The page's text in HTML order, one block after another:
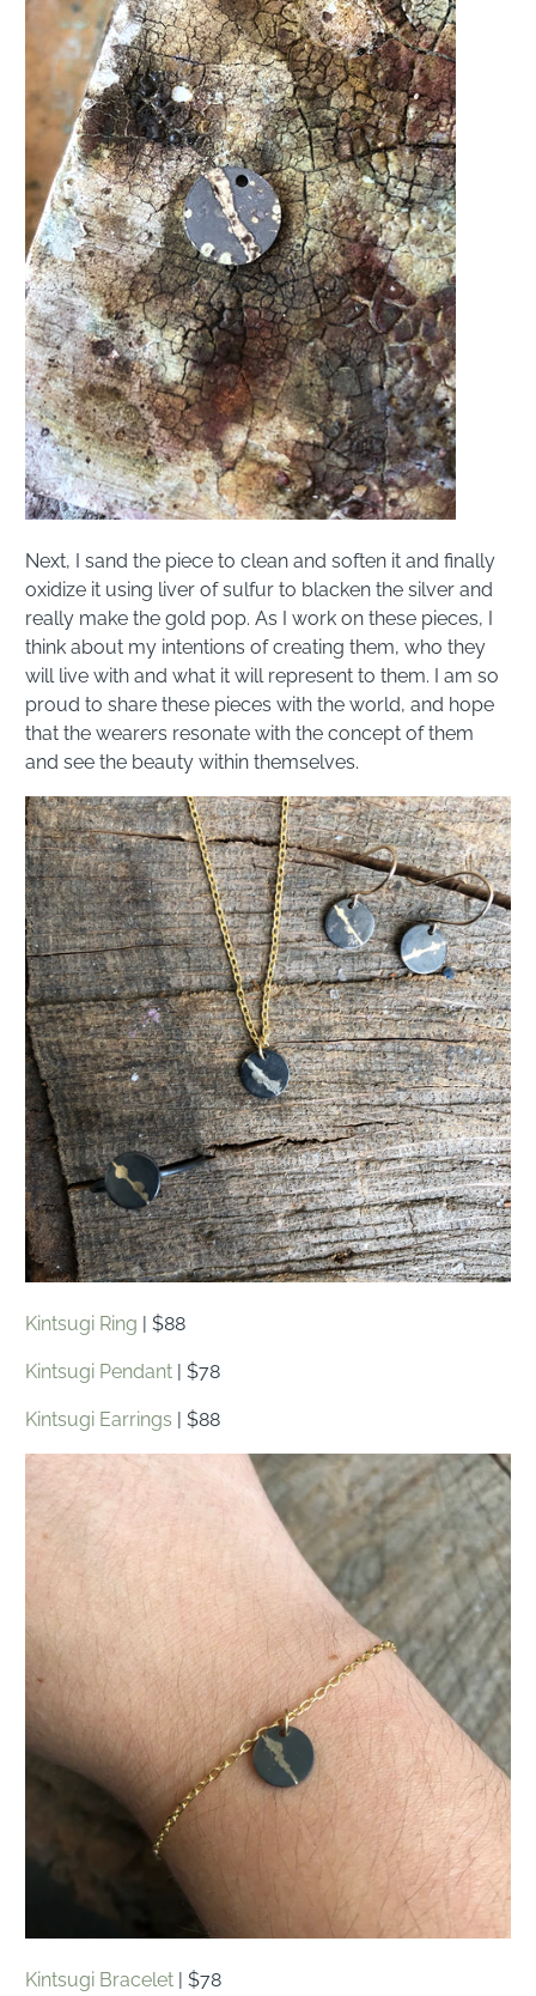
Next, I sand the piece to clean and soften it and finally
oxidize it using liver of sulfur to blacken the silver and
really make the gold pop. As I work on these pieces, I
think about my intentions of creating them, who they
will live with and what it will represent to them. I am so
proud to share these pieces with the world, and hope
that the wearers resonate with the concept of them
and see the beauty within themselves.
Kintsugi Ring | $88
Kintsugi Pendant | $78
Kintsugi Earrings | $88
Kintsugi Bracelet | $78